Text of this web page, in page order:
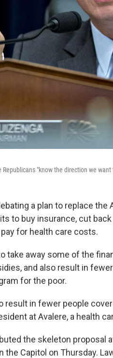
Republicans "know the direction we
a plan to replace
to buy insurance, cut
for health care costs.
take away some of the
and also result in
for the poor.
result in fewer people
at Avalere, a health
the skeleton proposal
the Capitol on Thursday.